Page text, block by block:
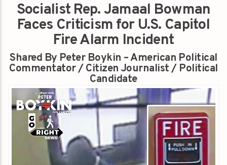
Socialist Rep. Jamaal Bowman
Faces Criticism for U.S. Capitol
Fire Alarm Incident
Shared By Peter Boykin – American Political
Commentator / Citizen Journalist / Political
Candidate